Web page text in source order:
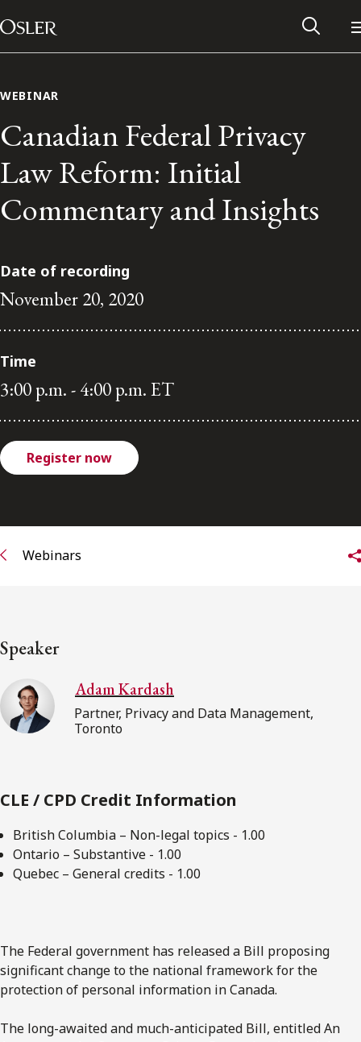
Skip to content
Main Navigation
Alumni Network
Contact Us
Subscribe to receive our latest insights
WEBINAR
Canadian Federal Privacy
Law Reform: Initial
Commentary and Insights
Date of recording
November 20, 2020
Time
3:00 p.m. - 4:00 p.m. ET
Register now
Webinars
Speaker
Adam Kardash
Partner, Privacy and Data Management,
Toronto
CLE / CPD Credit Information
British Columbia – Non-legal topics - 1.00
Ontario – Substantive - 1.00
Quebec – General credits - 1.00
The Federal government has released a Bill proposing
significant change to the national framework for the
protection of personal information in Canada.
The long-awaited and much-anticipated Bill, entitled An